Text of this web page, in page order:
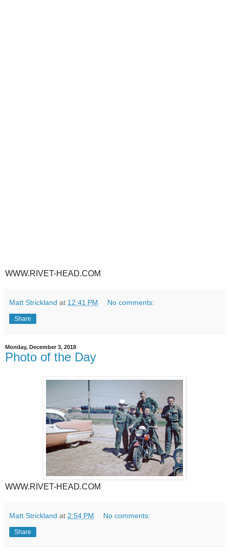
WWW.RIVET-HEAD.COM
Matt Strickland at 12:41 PM No comments:
Share
Monday, December 3, 2018
Photo of the Day
WWW.RIVET-HEAD.COM
Matt Strickland at 2:54 PM No comments:
Share